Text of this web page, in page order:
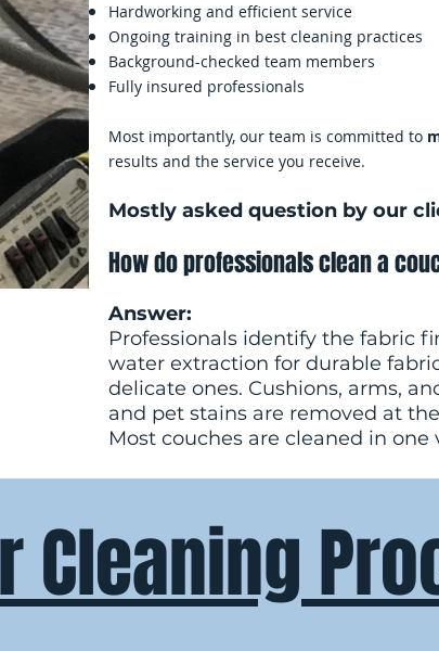
Hardworking and efficient service
Ongoing training in best cleaning practices
Background-checked team members
Fully insured professionals
Most importantly, our team is committed to
results and the service you receive.
Mostly asked question by our
How do professionals clean a
Answer:
Professionals identify the fabric
water extraction for durable
delicate ones. Cushions, arms,
and pet stains are removed at
Most couches are cleaned in
Cleaning